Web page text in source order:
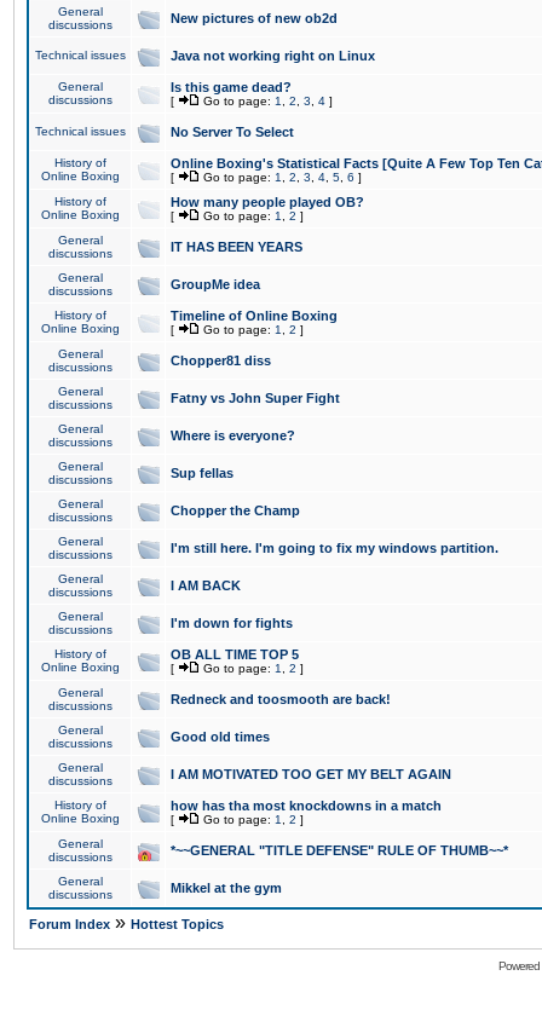
General
discussions
New pictures of new ob2d
Technical issues Java not working right on Linux
General
discussions
Is this game dead?
[ Go to page: 1 2 3 4 ]
Technical issues No Server To Select
History of
Online Boxing
Online Boxing's Statistical Facts [Quite A Few Top Ten
[ Go to page: 1 2 3 4 5 6 ]
History of
Online Boxing
How many people played OB?
[ Go to page: 1 2 ]
General
discussions
IT HAS BEEN YEARS
General
discussions
GroupMe idea
History of
Online Boxing
Timeline of Online Boxing
[ Go to page: 1 2 ]
General
discussions
Chopper81 diss
General
discussions
Fatny vs John Super Fight
General
discussions
Where is everyone?
General
discussions
Sup fellas
General
discussions
Chopper the Champ
General
discussions
I'm still here. I'm going to fix my windows partition.
General
discussions
I AM BACK
General
discussions
I'm down for fights
History of
Online Boxing
OB ALL TIME TOP 5
[ Go to page: 1 2 ]
General
discussions
Redneck and toosmooth are back!
General
discussions
Good old times
General
discussions
I AM MOTIVATED TOO GET MY BELT AGAIN
History of
Online Boxing
how has tha most knockdowns in a match
[ Go to page: 1 2 ]
General
discussions
*~~GENERAL "TITLE DEFENSE" RULE OF THUMB~~*
General
discussions
Mikkel at the gym
Forum Index » Hottest Topics